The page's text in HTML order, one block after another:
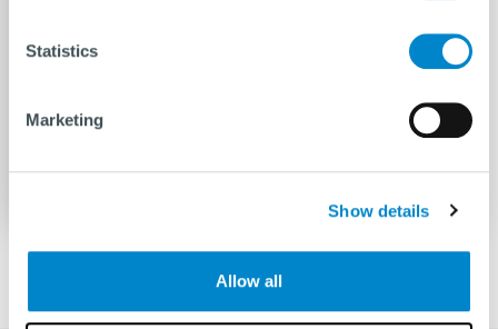
Statistics
Marketing
Show details
Allow all
Decommissioning